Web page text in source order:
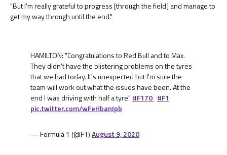
"But I'm really grateful to progress [through the field] and manage to
get my way through until the end."
HAMILTON: "Congratulations to Red Bull and to Max.
They didn't have the blistering problems on the tyres
that we had today. It's unexpected but I'm sure the
team will work out what the issues have been. At the
end I was driving with half a tyre" #F170 #F1
pic.twitter.com/wFeHbanIpb
— Formula 1 (@F1)August 9, 2020